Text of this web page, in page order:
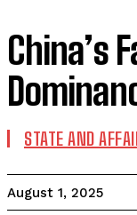
China’s
STATE AND
August 1, 2025